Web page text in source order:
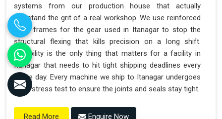
systems from our production house that actually
withstand the grit of a real workshop. We use reinforced
steel frames for the gear used in Itanagar to stop the
structural flexing that kills precision on a long shift.
Reliability is the only thing that matters for a facility in
Itanagar that needs to hit tight shipping deadlines every
single day. Every machine we ship to Itanagar undergoes
a full stress test to ensure the joints and seals stay tight.
Read More Enquire Now